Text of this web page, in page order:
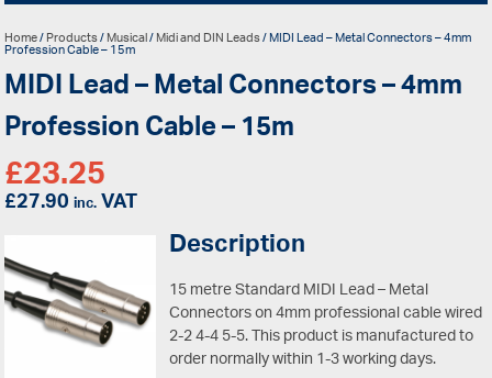
Home/Products/Musical/Midi and DIN Leads/ MIDI Lead – Metal Connectors – 4mm
Profession Cable – 15m
MIDI Lead – Metal Connectors – 4mm
Profession Cable – 15m
£23.25
£27.90inc.VAT
Description
15 metre Standard MIDI Lead – Metal
Connectors on 4mm professional cable wired
2-2 4-4 5-5. This product is manufactured to
order normally within 1-3 working days.